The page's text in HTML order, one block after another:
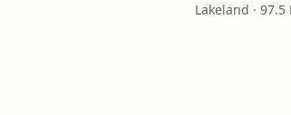
Lakeland · 97.5